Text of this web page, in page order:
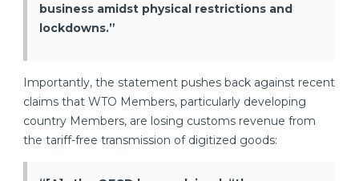
business amidst physical restrictions and
lockdowns.”
Importantly, the statement pushes back against recent
claims that WTO Members, particularly developing
country Members, are losing customs revenue from
the tariff-free transmission of digitized goods: